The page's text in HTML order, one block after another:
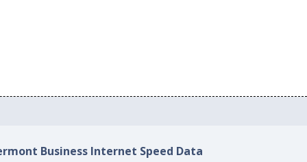
Business Internet Speed Data